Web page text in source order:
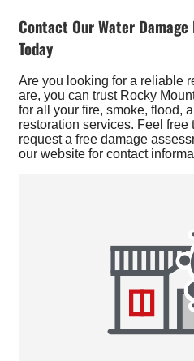
Contact Our Water
Today
Are you looking for a reliable
are, you can trust Rocky
for all your fire, smoke, flood,
restoration services. Feel free
request a free damage
our website for contact